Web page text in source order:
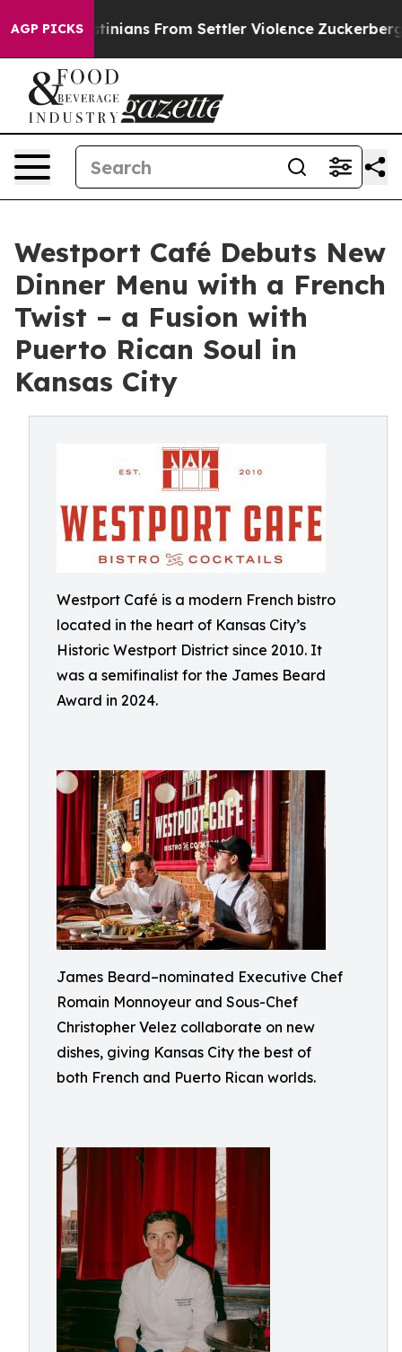
AGP PICKS From Settler Violence Zuckerberg
Westport Café Debuts New
Dinner Menu with a French
Twist – a Fusion with
Puerto Rican Soul in
Kansas City
Westport Café is a modern French bistro
located in the heart of Kansas City’s
Historic Westport District since 2010. It
was a semifinalist for the James Beard
Award in 2024.
James Beard–nominated Executive Chef
Romain Monnoyeur and Sous-Chef
Christopher Velez collaborate on new
dishes, giving Kansas City the best of
both French and Puerto Rican worlds.